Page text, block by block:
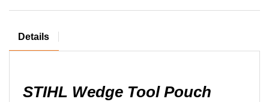
Details
STIHL Wedge Tool Pouch